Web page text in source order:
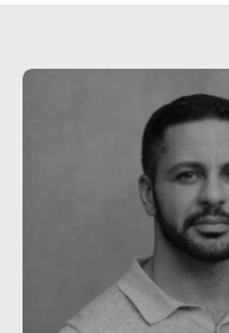
"We
a remote